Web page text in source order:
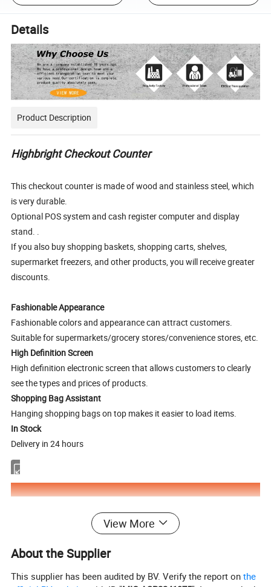
Details
Product Description
Highbright Checkout Counter
This checkout counter is made of wood and stainless steel, which
is very durable.
Optional POS system and cash register computer and display
stand. .
If you also buy shopping baskets, shopping carts, shelves,
supermarket freezers, and other products, you will receive greater
discounts.
Fashionable Appearance
Fashionable colors and appearance can attract customers.
Suitable for supermarkets/grocery stores/convenience stores, etc.
High Definition Screen
High definition electronic screen that allows customers to clearly
see the types and prices of products.
Shopping Bag Assistant
Hanging shopping bags on top makes it easier to load items.
In Stock
Delivery in 24 hours
View More
About the Supplier
This supplier has been audited by BV. Verify the report onthe